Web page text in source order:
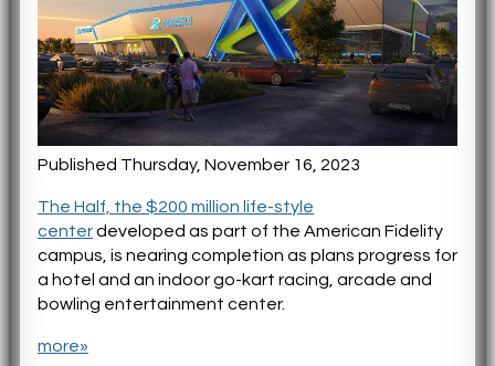
Published Thursday, November 16, 2023
The Half, the $200 million life-style
centerdeveloped as part of the American Fidelity
campus, is nearing completion as plans progress for
a hotel and an indoor go-kart racing, arcade and
bowling entertainment center.
more»